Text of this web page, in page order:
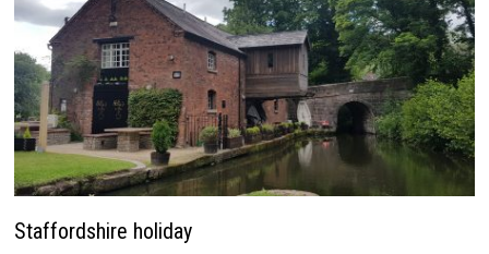
Staffordshire holiday